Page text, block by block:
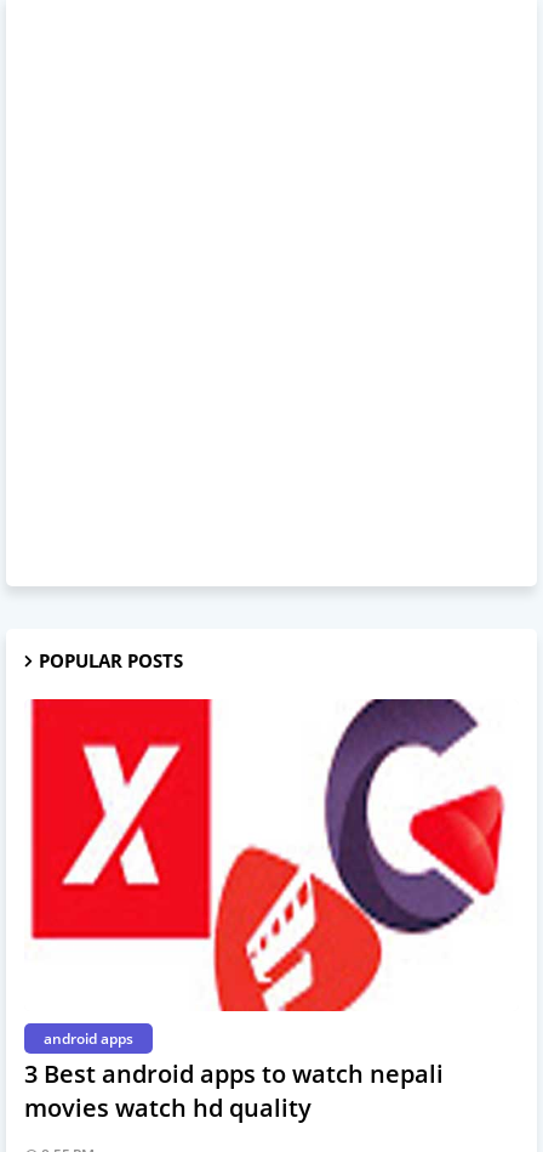
POPULAR POSTS
android apps
3 Best android apps to watch nepali
movies watch hd quality